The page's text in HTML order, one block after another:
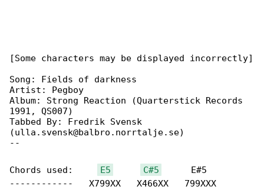
[Some characters may be displayed incorrectly]
Song: Fields of darkness
Artist: Pegboy
Album: Strong Reaction (Quarterstick Records
1991, QS007)
Tabbed By: Fredrik Svensk
(ulla.svensk@balbro.norrtalje.se)
--
Chords used: E5 C#5
      E#5
------------   X799XX   X466XX   799XXX